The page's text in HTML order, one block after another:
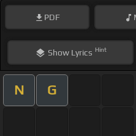
PDF
ShowLyrics Hint
N G